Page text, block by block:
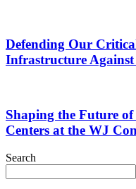
Defending Our
Infrastructure
Shaping the Future
Centers at the WJ
Search